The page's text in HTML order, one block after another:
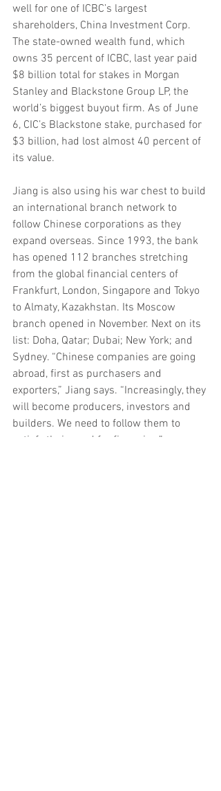
well for one of ICBC’s largest
shareholders, China Investment Corp.
The state-owned wealth fund, which
owns 35 percent of ICBC, last year paid
$8 billion total for stakes in Morgan
Stanley and Blackstone Group LP, the
world’s biggest buyout firm. As of June
6, CIC’s Blackstone stake, purchased for
$3 billion, had lost almost 40 percent of
its value.
Jiang is also using his war chest to build
an international branch network to
follow Chinese corporations as they
expand overseas. Since 1993, the bank
has opened 112 branches stretching
from the global financial centers of
Frankfurt, London, Singapore and Tokyo
to Almaty, Kazakhstan. Its Moscow
branch opened in November. Next on its
list: Doha, Qatar; Dubai; New York; and
Sydney. “Chinese companies are going
abroad, first as purchasers and
exporters,” Jiang says. “Increasingly, they
will become producers, investors and
builders. We need to follow them to
satisfy their need for financing.”